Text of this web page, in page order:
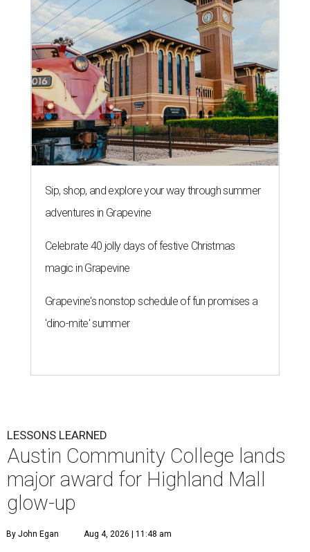
Sip, shop, and explore your way through summer
adventures in Grapevine
Celebrate 40 jolly days of festive Christmas
magic in Grapevine
Grapevine's nonstop schedule of fun promises a
'dino-mite' summer
LESSONS LEARNED
Austin Community College lands
major award for Highland Mall
glow-up
By John Egan Aug 4, 2026 | 11:48 am